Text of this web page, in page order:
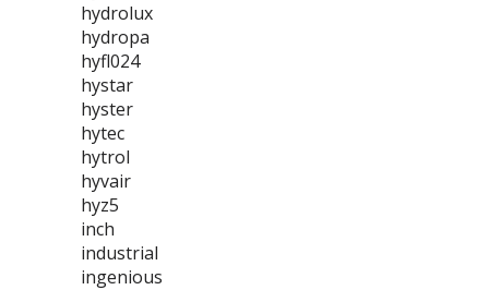
hydrolux
hydropa
hyfl024
hystar
hyster
hytec
hytrol
hyvair
hyz5
inch
industrial
ingenious